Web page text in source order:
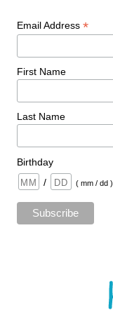
Email Address *
First Name
Last Name
Birthday
/
( mm / dd )